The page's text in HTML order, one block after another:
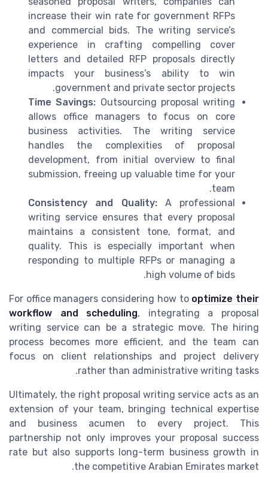
increase their win rate for government RFPs
and commercial bids. The writing service’s
experience in crafting compelling cover
letters and detailed RFP proposals directly
impacts your business’s ability to win
government and private sector projects.
Time Savings: Outsourcing proposal writing
allows office managers to focus on core
business activities. The writing service
handles the complexities of proposal
development, from initial overview to final
submission, freeing up valuable time for your
team.
Consistency and Quality:A professional
writing service ensures that every proposal
maintains a consistent tone, format, and
quality. This is especially important when
responding to multiple RFPs or managing a
high volume of bids.
For office managers considering how to optimize their
workflow and scheduling, integrating a proposal
writing service can be a strategic move. The hiring
process becomes more efficient, and the team can
focus on client relationships and project delivery
rather than administrative writing tasks.
Ultimately, the right proposal writing service acts as an
extension of your team, bringing technical expertise
and business acumen to every project. This
partnership not only improves your proposal success
rate but also supports long-term business growth in
the competitive Arabian Emirates market.